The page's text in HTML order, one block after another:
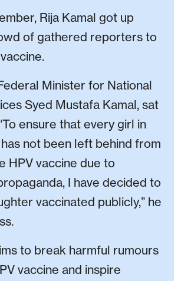
Rija Kamal got up
of gathered reporters to
Minister for National
Syed Mustafa Kamal, sat
ensure that every girl in
not been left behind from
HPV vaccine due to
I have decided to
vaccinated publicly,” he
to break harmful rumours
vaccine and inspire